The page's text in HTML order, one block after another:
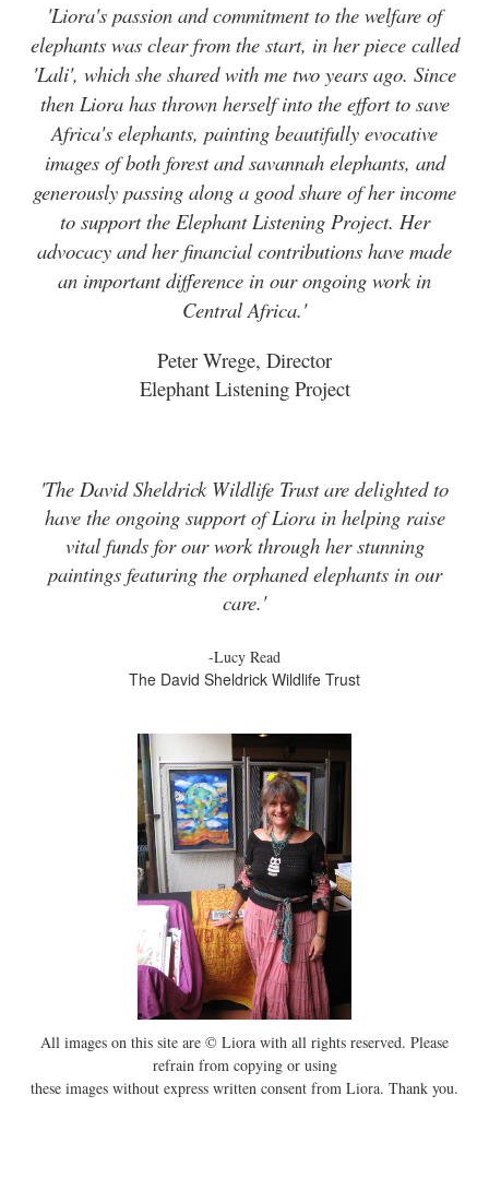
'Liora's passion and commitment to the welfare of
elephants was clear from the start, in her piece called
'Lali', which she shared with me two years ago. Since
then Liora has thrown herself into the effort to save
Africa's elephants, painting beautifully evocative
images of both forest and savannah elephants, and
generously passing along a good share of her income
to support the Elephant Listening Project. Her
advocacy and her financial contributions have made
an important difference in our ongoing work in
Central Africa.'
Peter Wrege, Director
Elephant Listening Project
'The David Sheldrick Wildlife Trust are delighted to
have the ongoing support of Liora in helping raise
vital funds for our work through her stunning
paintings featuring the orphaned elephants in our
care.'
-Lucy Read
The David Sheldrick Wildlife Trust
All images on this site are © Liora with all rights reserved. Please
refrain from copying or using
these images without express written consent from Liora. Thank you.